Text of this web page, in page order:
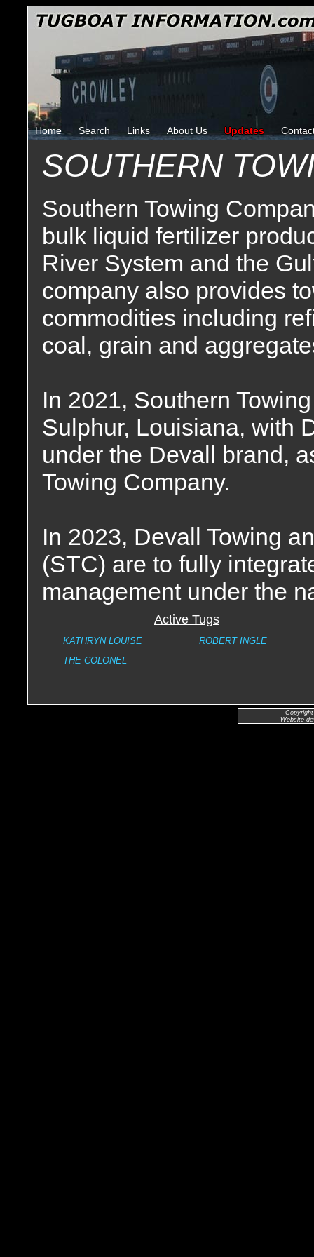
Home Search Links About Us Updates
SOUTHERN
Southern Towing
bulk liquid fertilizer
River System and the
company also provides
commodities including
coal, grain and
In 2021, Southern
Sulphur, Louisiana, with
under the Devall brand,
Towing Company.
In 2023, Devall Towing
(STC) are to fully
management under the
Active Tugs
KATHRYN LOUISE
ROBERT INGLE
THE COLONEL
Website